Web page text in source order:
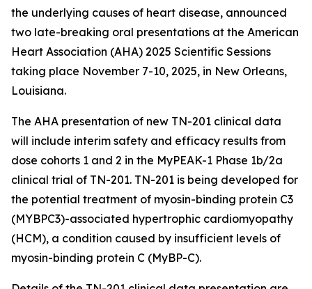
the underlying causes of heart disease, announced
two late-breaking oral presentations at the American
Heart Association (AHA) 2025 Scientific Sessions
taking place November 7-10, 2025, in New Orleans,
Louisiana.
The AHA presentation of new TN-201 clinical data
will include interim safety and efficacy results from
dose cohorts 1 and 2 in the MyPEAK-1 Phase 1b/2a
clinical trial of TN-201. TN-201 is being developed for
the potential treatment of myosin-binding protein C3
(MYBPC3)-associated hypertrophic cardiomyopathy
(HCM), a condition caused by insufficient levels of
myosin-binding protein C (MyBP-C).